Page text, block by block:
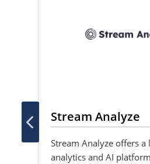
Stream Analyze
Stream Analyze offers
analytics and AI